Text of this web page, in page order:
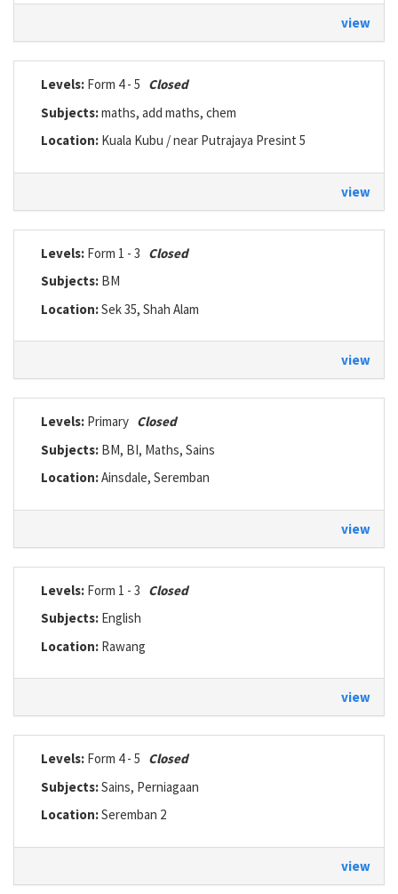
view
Levels: Form 4 - 5 Closed
Subjects:maths, add maths, chem
Location: Kuala Kubu / near Putrajaya Presint 5
view
Levels: Form 1 - 3 Closed
Subjects: BM
Location:Sek 35, Shah Alam
view
Levels: Primary Closed
Subjects: BM, BI, Maths, Sains
Location:Ainsdale, Seremban
view
Levels: Form 1 - 3 Closed
Subjects: English
Location: Rawang
view
Levels: Form 4 - 5 Closed
Subjects:Sains, Perniagaan
Location:Seremban 2
view